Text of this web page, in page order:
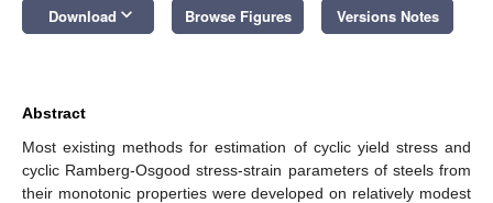
Download keyboard_arrow_down Browse Figures Versions Notes
Abstract
Most existing methods for estimation of cyclic yield stress and
cyclic Ramberg-Osgood stress-strain parameters of steels from
their monotonic properties were developed on relatively modest